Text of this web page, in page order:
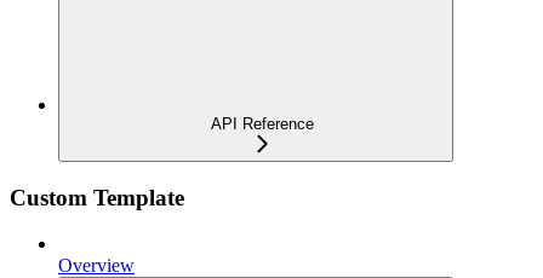
API Reference
Custom Template
Overview